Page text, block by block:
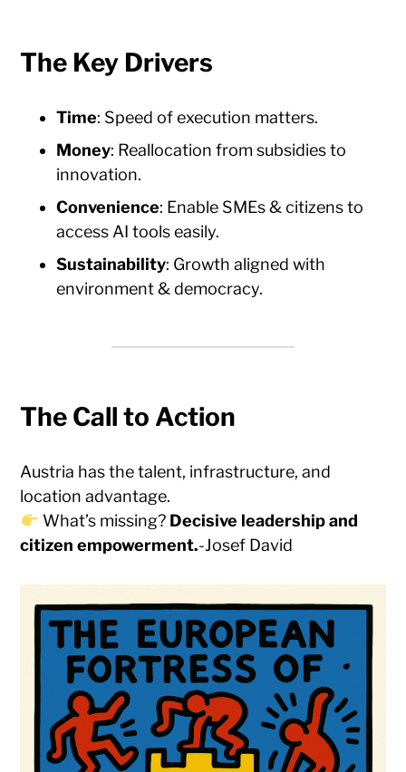
The Key Drivers
Time: Speed of execution matters.
Money: Reallocation from subsidies to
innovation.
Convenience: Enable SMEs & citizens to
access AI tools easily.
Sustainability: Growth aligned with
environment & democracy.
The Call to Action
Austria has the talent, infrastructure, and
location advantage.
What’s missing? Decisive leadership and
citizen empowerment.-Josef David